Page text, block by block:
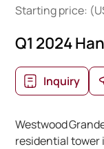
Starting price:
Q1 2024
Inquiry
Westwood
residential tower